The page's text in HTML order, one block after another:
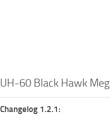
UH-60 Black Hawk
Changelog 1.2.1: